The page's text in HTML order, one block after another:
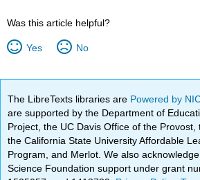
Was this article helpful?
Yes No
The LibreTexts libraries are Powered by
are supported by the Department of
Project, the UC Davis Office of the Provost,
the California State University Affordable
Program, and Merlot. We also
Science Foundation support under grant